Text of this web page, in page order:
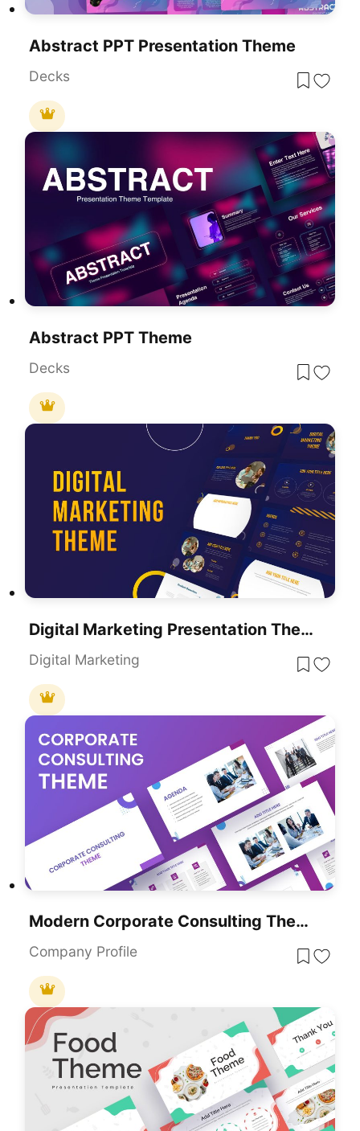
Abstract PPT Presentation Theme
Decks
Abstract PPT Theme
Decks
Digital Marketing Presentation Theme For PowerPoint
Digital Marketing
Modern Corporate Consulting Theme Template For PowerPoint & Google Slides
Company Profile